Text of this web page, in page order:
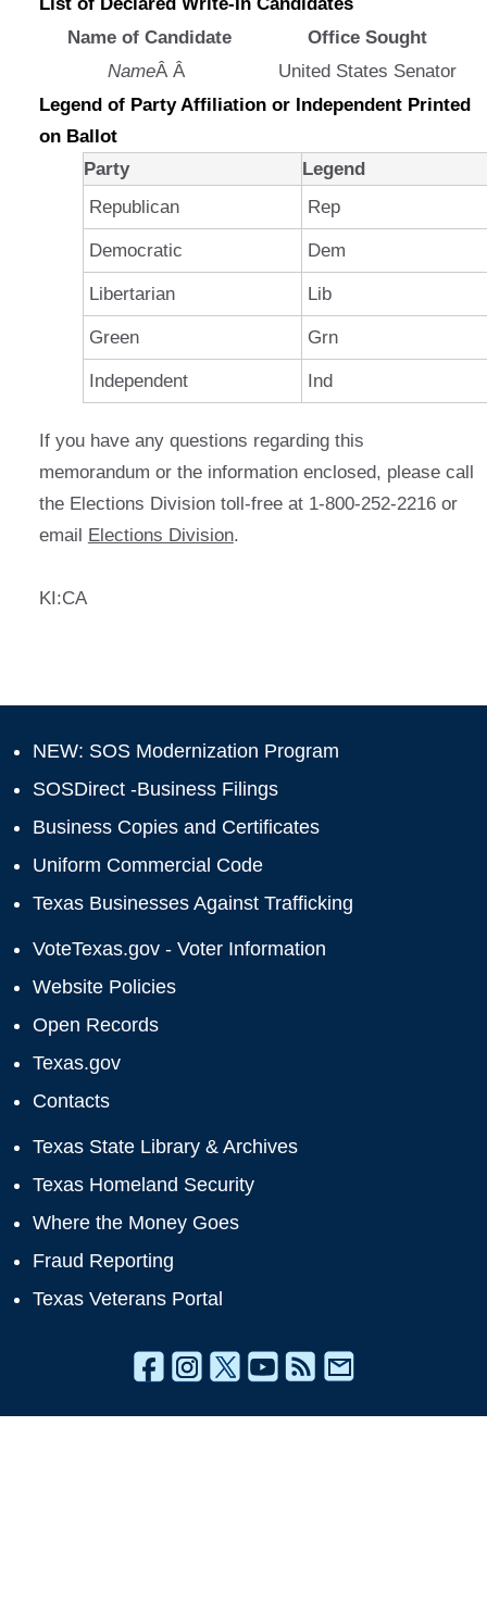
Name of Candidate
Office Sought
NameÂ Â
United States Senator
Legend of Party Affiliation or Independent Printed
on Ballot
Party
Legend
Republican
Rep
Democratic Dem
Libertarian Lib
Green Grn
Independent Ind
If you have any questions regarding this
memorandum or the information enclosed, please call
the Elections Division toll-free at 1-800-252-2216 or
email Elections Division.
KI:CA
NEW: SOS Modernization Program
SOSDirect -Business Filings
Business Copies and Certificates
Uniform Commercial Code
Texas Businesses Against Trafficking
VoteTexas.gov - Voter Information
Website Policies
Open Records
Texas.gov
Contacts
Texas State Library & Archives
Texas Homeland Security
Where the Money Goes
Fraud Reporting
Texas Veterans Portal